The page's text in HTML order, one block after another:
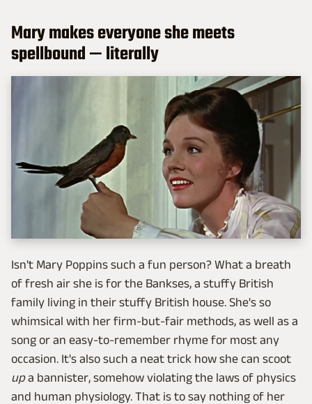
Mary makes everyone she meets
spellbound — literally
Isn't Mary Poppins such a fun person? What a breath
of fresh air she is for the Bankses, a stuffy British
family living in their stuffy British house. She's so
whimsical with her firm-but-fair methods, as well as a
song or an easy-to-remember rhyme for most any
occasion. It's also such a neat trick how she can scoot
upa bannister, somehow violating the laws of physics
and human physiology. That is to say nothing of her